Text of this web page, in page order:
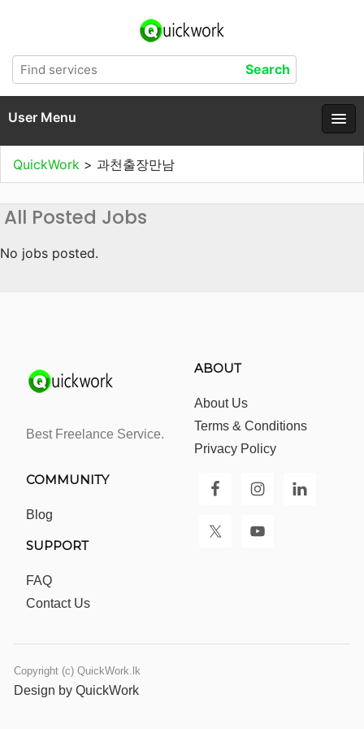
User Menu
QuickWork > 과천출장만남
All Posted Jobs
No jobs posted.
Best Freelance Service.
ABOUT
About Us
Terms & Conditions
Privacy Policy
COMMUNITY
Blog
SUPPORT
FAQ
Contact Us
Copyright (c) QuickWork.lk
Design by QuickWork